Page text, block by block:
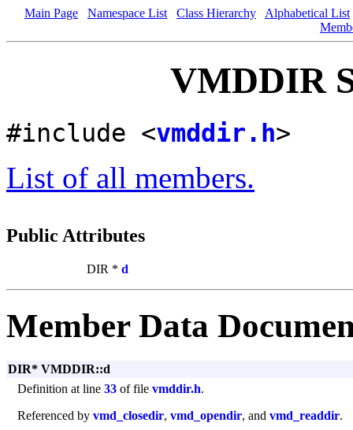
Main Page Namespace List Class Hierarchy
Alphabetical List
VMDDIR
#include <vmddir.h>
List of all members.
Public Attributes
DIR * d
Member Data
DIR* VMDDIR::d
Definition at line 33 of file vmddir.h.
Referenced by vmd_closedir, vmd_opendir, and vmd_readdir.